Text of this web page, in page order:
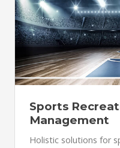
Sports
Management
Holistic solutions for